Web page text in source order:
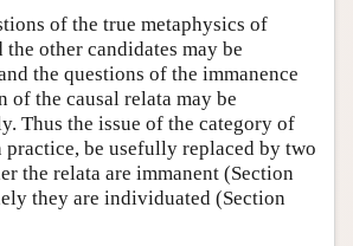
of the true metaphysics of
the other candidates may be
the questions of the immanence
of the causal relata may be
Thus the issue of the category of
practice, be usefully replaced by two
the relata are immanent (Section
they are individuated (Section